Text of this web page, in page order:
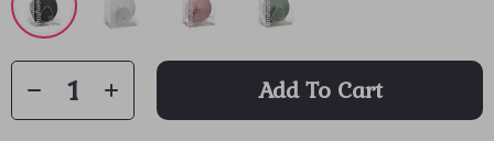
Add To Cart